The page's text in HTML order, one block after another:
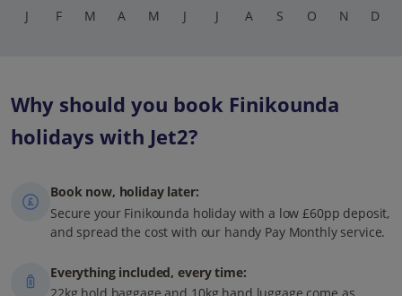
J F M A M J J A S O N D
Why should you book Finikounda
holidays with Jet2?
Book now, holiday later:
Secure your Finikounda holiday with a low £60pp deposit,
and spread the cost with our handy Pay Monthly service.
Everything included, every time: